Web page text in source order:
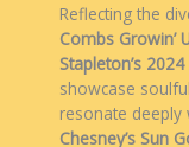
Reflecting the
Combs Growin’
Stapleton’s
showcase
resonate deeply
Chesney’s Sun